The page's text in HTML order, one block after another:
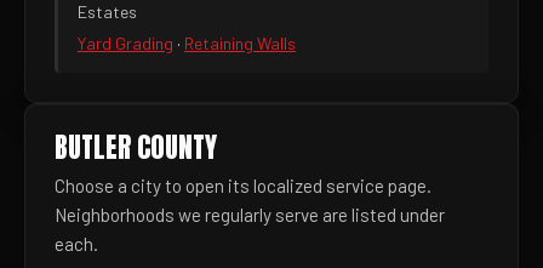
Estates
Yard Grading · Retaining Walls
BUTLER COUNTY
Choose a city to open its localized service page.
Neighborhoods we regularly serve are listed under
each.